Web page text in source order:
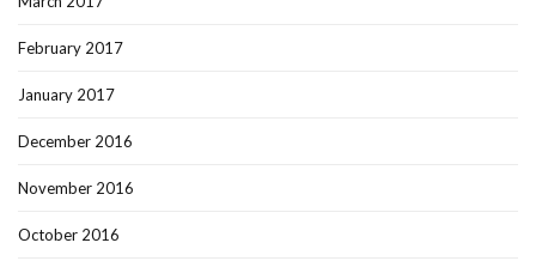
February 2017
January 2017
December 2016
November 2016
October 2016